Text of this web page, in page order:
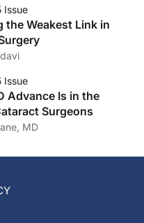
Issue
the Weakest Link in
Issue
Advance Is in the
Surgeons
MD